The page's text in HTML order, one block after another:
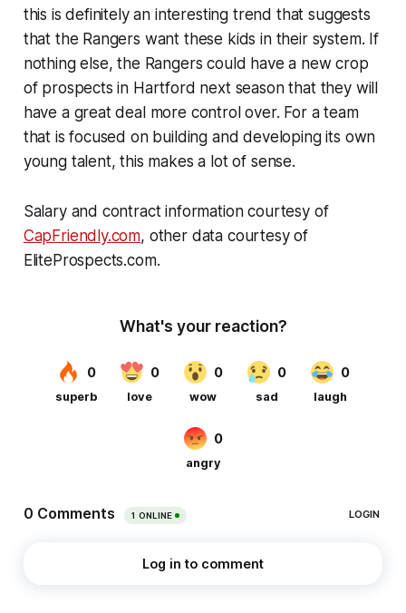
this is definitely an interesting trend that suggests
that the Rangers want these kids in their system. If
nothing else, the Rangers could have a new crop
of prospects in Hartford next season that they will
have a great deal more control over. For a team
that is focused on building and developing its own
young talent, this makes a lot of sense.
Salary and contract information courtesy of
CapFriendly.com, other data courtesy of
EliteProspects.com.